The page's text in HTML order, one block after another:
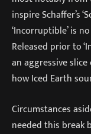
inspire Schaffer’s
‘Incorruptible’ is
Released prior to
an aggressive
how Iced Earth
Circumstances
needed this break